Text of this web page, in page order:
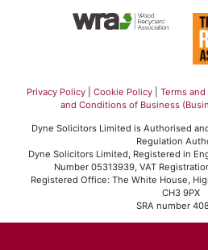
Privacy Policy Cookie Policy Terms
and Conditions of Business
Dyne Solicitors Limited is Authorised
Regulation
Dyne Solicitors Limited, Registered in
Number 05313939, VAT
Registered Office: The White House,
CH3 9PX
SRA number
Dyne Solicitors Limited operates in
conduct rules set out by the Solicitors